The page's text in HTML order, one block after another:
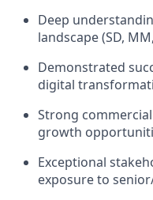
Deep
landscape (SD,
Demonstrated
digital
Strong
growth
Exceptional
exposure to